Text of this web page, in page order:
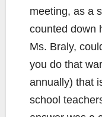
meeting, as a
counted down
Ms. Braly,
you do that
annually) that
school